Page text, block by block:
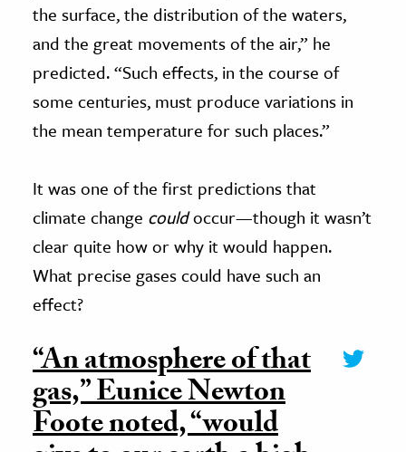
the surface, the distribution of the waters,
and the great movements of the air,” he
predicted. “Such effects, in the course of
some centuries, must produce variations in
the mean temperature for such places.”
It was one of the first predictions that
climate change couldoccur—though it wasn’t
clear quite how or why it would happen.
What precise gases could have such an
effect?
“An atmosphere of that
gas,” Eunice Newton
Foote noted, “would